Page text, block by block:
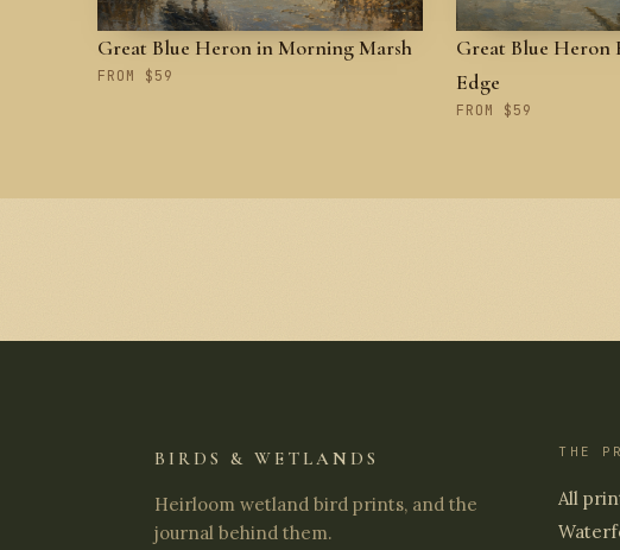
Great Blue Heron in Morning Marsh
FROM $59
Great Blue Heron
Edge
FROM $59
BIRDS & WETLANDS
Heirloom wetland bird prints, and the
journal behind them.
THE
All